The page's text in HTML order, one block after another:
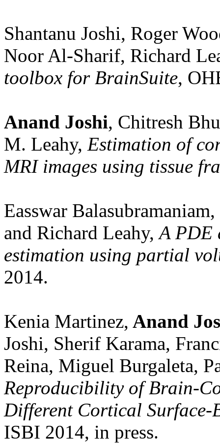
Shantanu Joshi, Roger
Noor Al-Sharif, Richard
toolbox for BrainSuite,
Anand Joshi, Chitresh
M. Leahy, Estimation of
MRI images using tissue
Easswar Balasubramaniam,
and Richard Leahy, A PDE
estimation using partial
2014.
Kenia Martinez, Anand
Joshi, Sherif Karama,
Reina, Miguel Burgaleta,
Reproducibility of Brain-
Different Cortical Surface-
ISBI 2014, in press.